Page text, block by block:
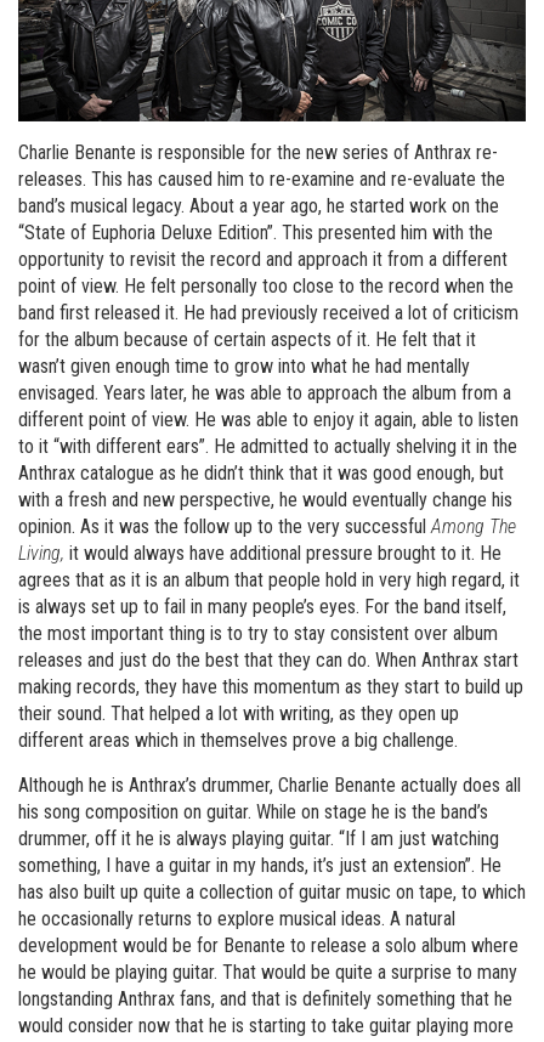
Charlie Benante is responsible for the new series of Anthrax re-
releases. This has caused him to re-examine and re-evaluate the
band’s musical legacy. About a year ago, he started work on the
“State of Euphoria Deluxe Edition”. This presented him with the
opportunity to revisit the record and approach it from a different
point of view. He felt personally too close to the record when the
band first released it. He had previously received a lot of criticism
for the album because of certain aspects of it. He felt that it
wasn’t given enough time to grow into what he had mentally
envisaged. Years later, he was able to approach the album from a
different point of view. He was able to enjoy it again, able to listen
to it “with different ears”. He admitted to actually shelving it in the
Anthrax catalogue as he didn’t think that it was good enough, but
with a fresh and new perspective, he would eventually change his
opinion. As it was the follow up to the very successful Among The
Living, it would always have additional pressure brought to it. He
agrees that as it is an album that people hold in very high regard, it
is always set up to fail in many people’s eyes. For the band itself,
the most important thing is to try to stay consistent over album
releases and just do the best that they can do. When Anthrax start
making records, they have this momentum as they start to build up
their sound. That helped a lot with writing, as they open up
different areas which in themselves prove a big challenge.
Although he is Anthrax’s drummer, Charlie Benante actually does all
his song composition on guitar. While on stage he is the band’s
drummer, off it he is always playing guitar. “If I am just watching
something, I have a guitar in my hands, it’s just an extension”. He
has also built up quite a collection of guitar music on tape, to which
he occasionally returns to explore musical ideas. A natural
development would be for Benante to release a solo album where
he would be playing guitar. That would be quite a surprise to many
longstanding Anthrax fans, and that is definitely something that he
would consider now that he is starting to take guitar playing more